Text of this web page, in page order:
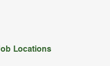
Locations